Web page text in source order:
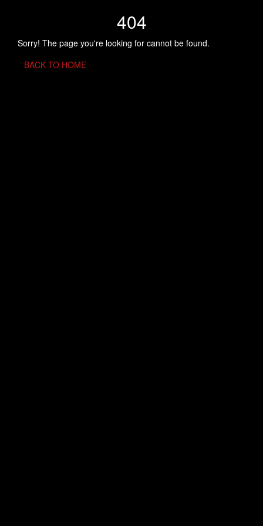
404
Sorry! The page you're looking for cannot be found.
BACK TO HOME